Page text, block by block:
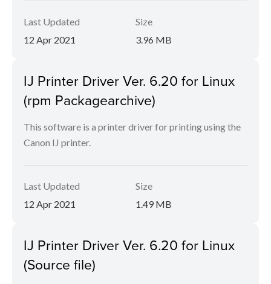
Last Updated
12 Apr 2021
Size
3.96 MB
IJ Printer Driver Ver. 6.20 for Linux
(rpm Packagearchive)
This software is a printer driver for printing using the
Canon IJ printer.
Last Updated
12 Apr 2021
Size
1.49 MB
IJ Printer Driver Ver. 6.20 for Linux
(Source file)